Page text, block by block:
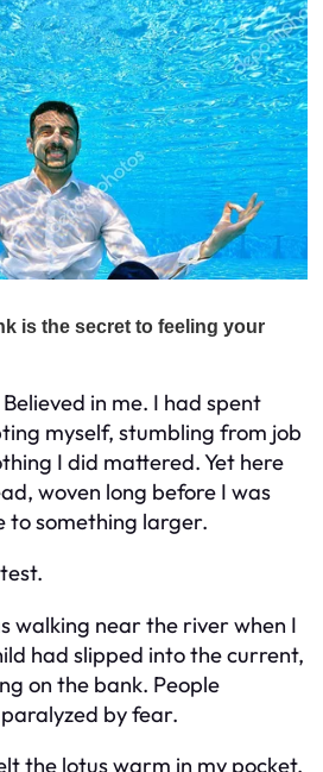
in me. I had spent
myself, stumbling from job
I did mattered. Yet here
woven long before I was
to something larger.
walking near the river when I
had slipped into the current,
on the bank. People
by fear.
the lotus warm in my pocket.